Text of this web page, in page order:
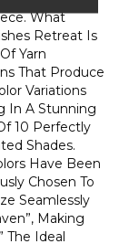
What
Retreat Is
Yarn
That Produce
Variations
In A Stunning
10 Perfectly
Shades.
Have Been
Chosen To
Seamlessly
Making
The Ideal